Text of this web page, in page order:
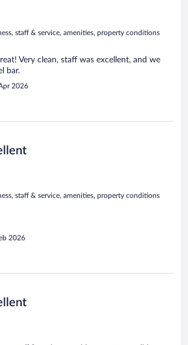
staff & service, amenities, property conditions
Very clean, staff was excellent, and we
bar.
2026
staff & service, amenities, property conditions
2026